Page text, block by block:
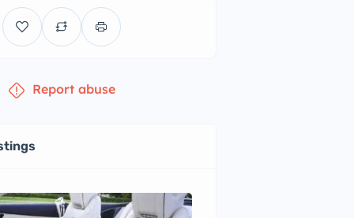
Report abuse